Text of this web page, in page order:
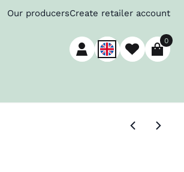
Our producersCreate retailer account
0